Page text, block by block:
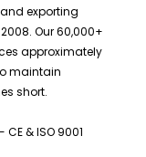
exporting
Our 60,000+
approximately
maintain
short.
& ISO 9001